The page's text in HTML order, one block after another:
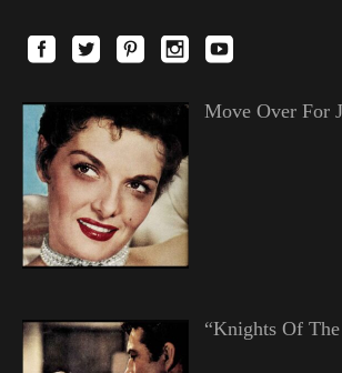
Move Over For
“Knights Of